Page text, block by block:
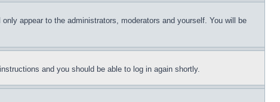
only appear to the administrators, moderators and yourself. You will be
and you should be able to log in again shortly.